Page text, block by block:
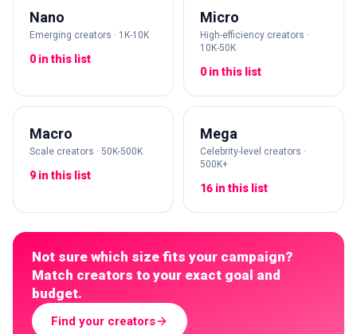
Nano
Emerging creators · 1K-10K
0 in this list
Micro
High-efficiency creators ·
10K-50K
0 in this list
Macro
Scale creators · 50K-500K
9 in this list
Mega
Celebrity-level creators ·
500K+
16 in this list
Not sure which size fits your campaign?
Match creators to your exact goal and
budget.
Find your creators